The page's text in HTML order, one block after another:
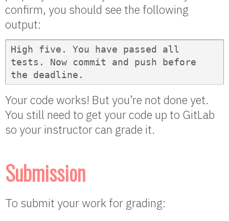
confirm, you should see the following
output:
High five. You have passed all
tests. Now commit and push before
the deadline.
Your code works! But you’re not done yet.
You still need to get your code up to GitLab
so your instructor can grade it.
Submission
To submit your work for grading: